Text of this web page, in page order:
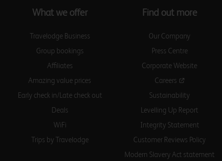
Birmingham Central
Birmingham Dudley
What we offer
Travelodge Business
Group bookings
Affiliates
Amazing value prices
Early check in/Late check out
Deals
WiFi
Trips by Travelodge
Find out more
Our Company
Press Centre
Corporate Website
Careers
Sustainability
Levelling Up Report
Integrity Statement
Customer Reviews Policy
Modern Slavery Act statement